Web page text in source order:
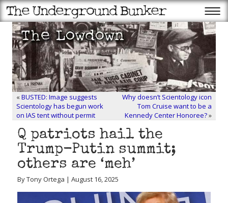
«BUSTED: Image suggests
Scientology has begun work
on IAS tent without permit
Why doesn’t Scientology icon
Tom Cruise want to be a
Kennedy Center Honoree?»
Q patriots hail the
Trump-Putin summit;
others are ‘meh’
By Tony Ortega | August 16, 2025